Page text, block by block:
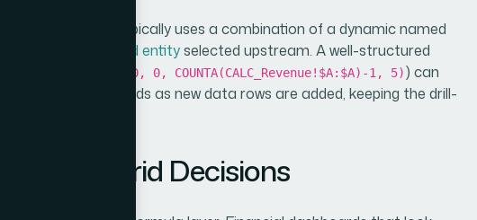
detailed tier — typically uses a combination of a dynamic named
by the period and entityselected upstream. A well-structured
0, 0, COUNTA(CALC_Revenue!$A:$A)-1, 5)) can
expands as new data rows are added, keeping the drill-
and Grid Decisions